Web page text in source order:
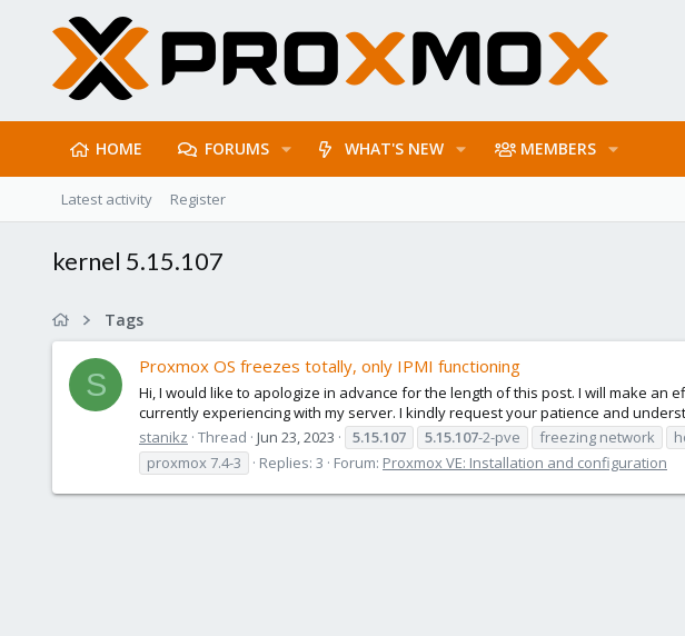
HOME FORUMS WHAT'S NEW MEMBERS
Latest activity Register
kernel 5.15.107
Tags
S
Proxmox OS freezes totally, only IPMI functioning
Hi, I would like to apologize in advance for the length of this post. I will make
currently experiencing with my server. I kindly request your patience and
stanikz Thread Jun 23, 2023 5.15.107 5.15.107-2-pve freezing network
proxmox 7.4-3
Replies: 3 Forum: Proxmox VE: Installation and configuration